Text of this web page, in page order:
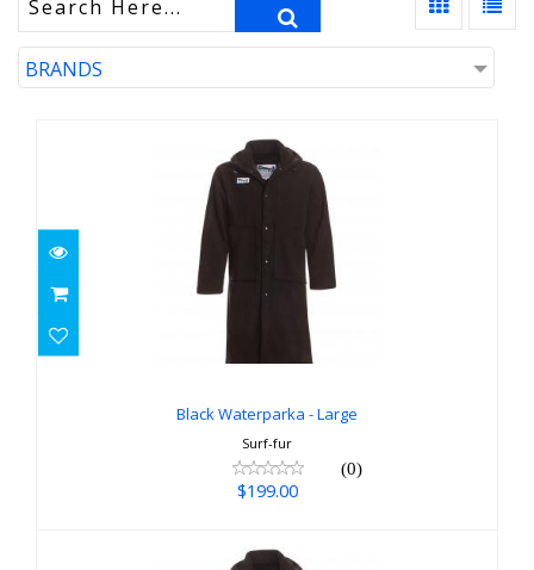
BRANDS
Black Waterparka - Large
$199.00
Black Waterparka - Large
Surf-fur
(0)
$199.00